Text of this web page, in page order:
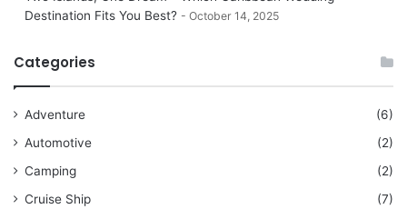
Destination Fits You Best?
October 14, 2025
Categories
Adventure
(6)
Automotive
(2)
Camping
(2)
Cruise Ship
(7)